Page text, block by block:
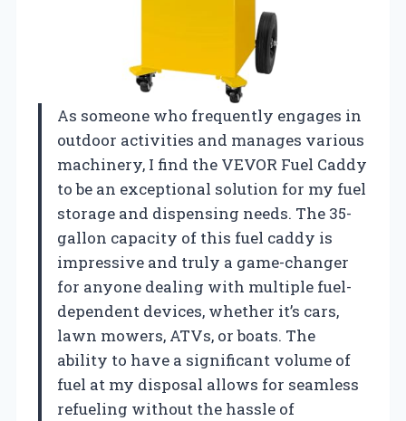
As someone who frequently engages in
outdoor activities and manages various
machinery, I find the VEVOR Fuel Caddy
to be an exceptional solution for my fuel
storage and dispensing needs. The 35-
gallon capacity of this fuel caddy is
impressive and truly a game-changer
for anyone dealing with multiple fuel-
dependent devices, whether it’s cars,
lawn mowers, ATVs, or boats. The
ability to have a significant volume of
fuel at my disposal allows for seamless
refueling without the hassle of